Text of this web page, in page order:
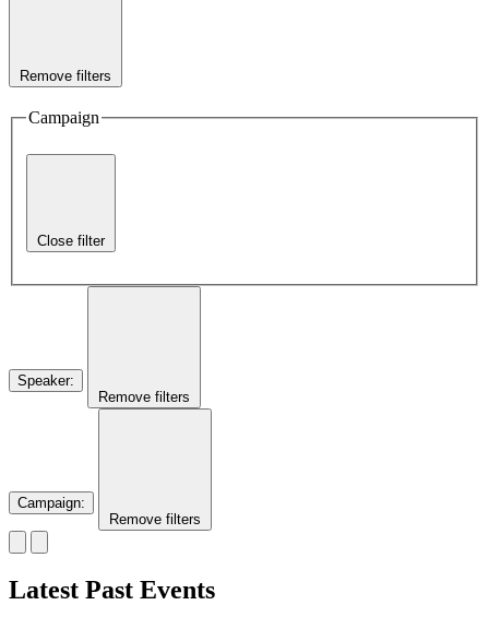
Remove filters
Campaign
Close filter
Speaker:
Remove filters
Campaign:
Remove filters
Latest Past Events